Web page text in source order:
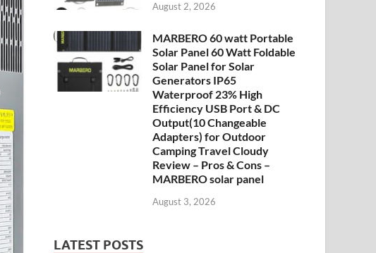
August 2, 2026
MARBERO 60 watt Portable
Solar Panel 60 Watt Foldable
Solar Panel for Solar
Generators IP65
Waterproof 23% High
Efficiency USB Port & DC
Output(10 Changeable
Adapters) for Outdoor
Camping Travel Cloudy
Review – Pros & Cons –
MARBERO solar panel
August 3, 2026
LATEST POSTS